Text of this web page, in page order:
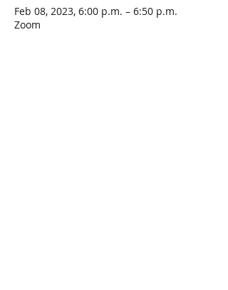
Feb 08, 2023, 6:00 p.m. – 6:50 p.m.
Zoom